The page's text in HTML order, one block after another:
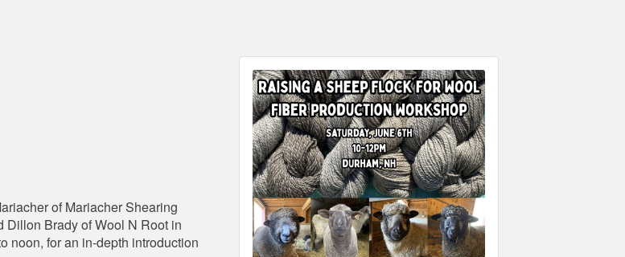
of Mariacher Shearing
Dillon Brady of Wool N Root in
noon, for an in-depth introduction